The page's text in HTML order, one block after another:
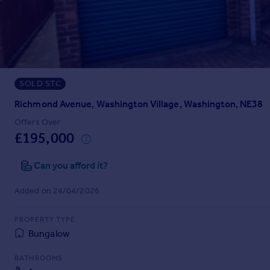
Sold house prices
Property valuation
Mortgages
Get started
Get a Mortgage in Principle
Check your affordability
Remortgage Calculator
Mortgage guides
Find
Find estate agent
Commercial
SOLD STC
Richmond Avenue, Washington Village, Washington, NE38
Offers Over
£195,000
Can you afford it?
Added on 24/04/2026
PROPERTY TYPE
Bungalow
BATHROOMS